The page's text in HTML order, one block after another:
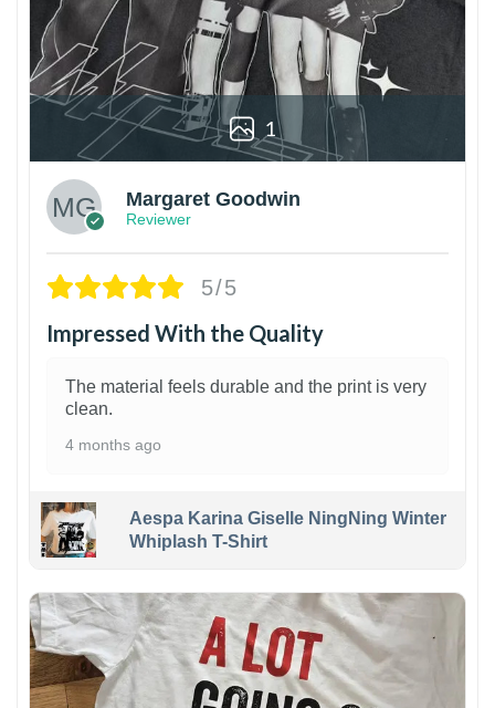
1
Margaret Goodwin
Reviewer
5/5
Impressed With the Quality
The material feels durable and the print is very
clean.
4 months ago
Aespa Karina Giselle NingNing Winter
Whiplash T-Shirt